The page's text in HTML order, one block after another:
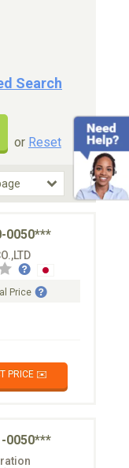
Search
or Reset
0050***
Price
PRICE ✉️
0050***